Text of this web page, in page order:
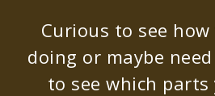
Curious to see
doing or maybe
to see which parts